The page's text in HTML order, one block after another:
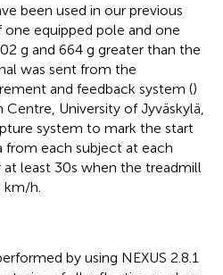
been used in our previous
one equipped pole and one
g and 664 g greater than the
was sent from the
and feedback system ()
University of Jyväskylä,
system to mark the start
each subject at each
least 30s when the treadmill
h.
by using NEXUS 2.8.1